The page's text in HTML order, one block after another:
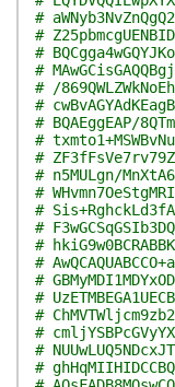
#
#
#
#
# /
#
# BQAEggEAP/
#
#
# n5MULgn/
#
#
#
#
#
#
#
#
#
#
#